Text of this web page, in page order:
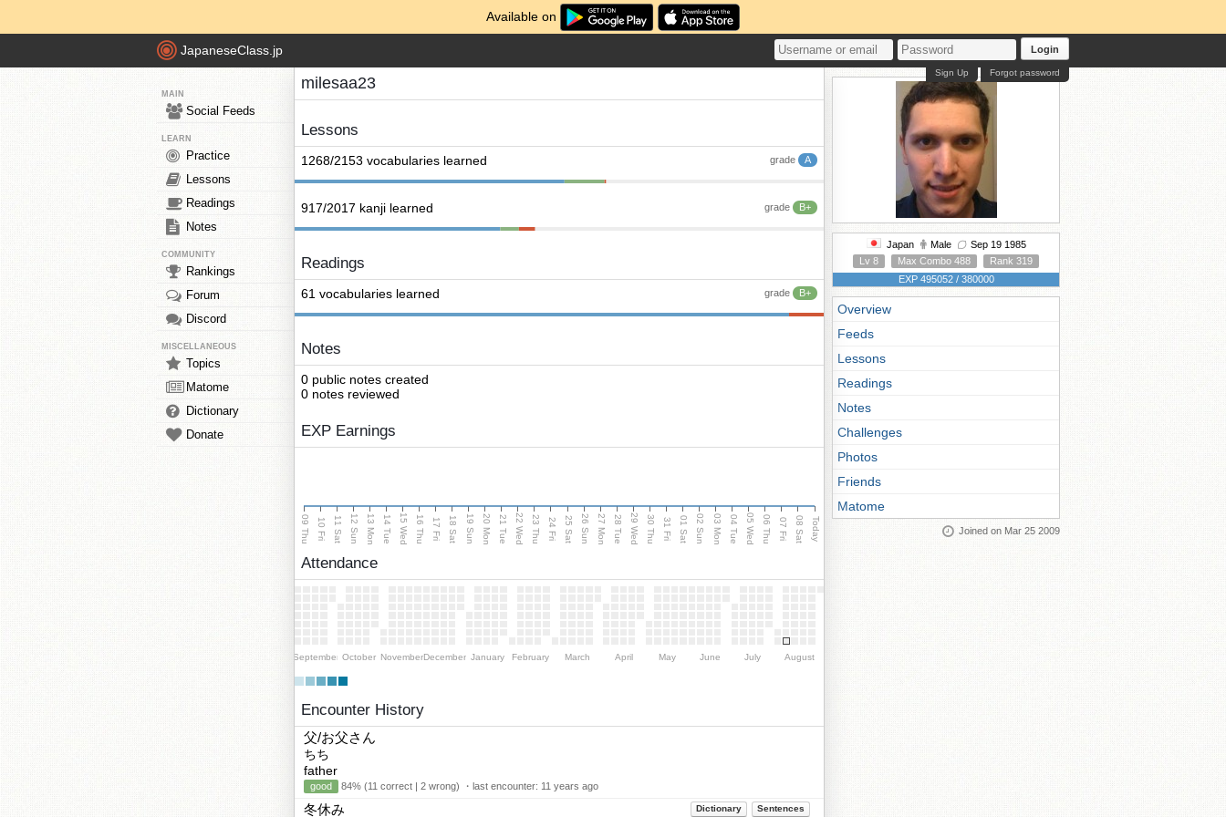
Available on
JapaneseClass.jp Login
Forgot password
Sign Up
MAIN
Social Feeds
LEARN
Practice
Lessons
Readings
Notes
COMMUNITY
Rankings
Forum
Discord
MISCELLANEOUS
Topics
Matome
Dictionary
Donate
milesaa23
Lessons
grade A
1268/2153 vocabularies learned
grade B+
917/2017 kanji learned
Readings
grade B+
61 vocabularies learned
Notes
0 public notes created
0 notes reviewed
EXP Earnings
09 Thu 10 Fri 11 Sat 12 Sun 13 Mon 14 Tue 15 Wed 16 Thu 17 Fri 18 Sat 19 Sun 20 Mon 21 Tue 22 Wed 23 Thu 24 Fri 25 Sat 26 Sun 27 Mon 28 Tue 29 Wed 30 Thu 31 Fri 01 Sat 02 Sun 03 Mon 04 Tue 05 Wed 06 Thu 07 Fri 08 Sat Today
Attendance
September October NovemberDecember January February March April May June July August
Encounter History
父/お父さん
ちち
father
good 84% (11 correct | 2 wrong) ・last encounter: 11 years ago
Dictionary Sentences
冬休み
Japan Male
Sep 19 1985
Lv 8
Max Combo 488
Rank 319
EXP 495052 / 380000
Overview
Feeds
Lessons
Readings
Notes
Challenges
Photos
Friends
Matome
Joined on Mar 25 2009